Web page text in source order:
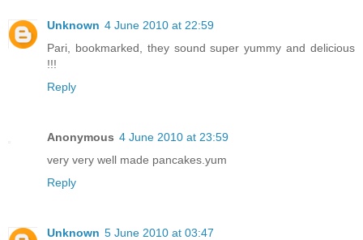
Unknown 4 June 2010 at 22:59
Pari, bookmarked, they sound super yummy and delicious
!!!
Reply
Anonymous 4 June 2010 at 23:59
very very well made pancakes.yum
Reply
Unknown 5 June 2010 at 03:47